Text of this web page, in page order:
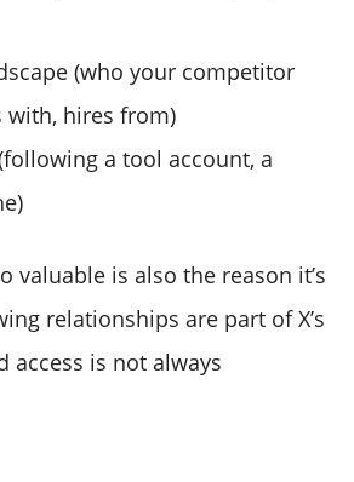
(who your competitor
with, hires from)
a tool account, a
valuable is also the reason it’s
relationships are part of X’s
access is not always